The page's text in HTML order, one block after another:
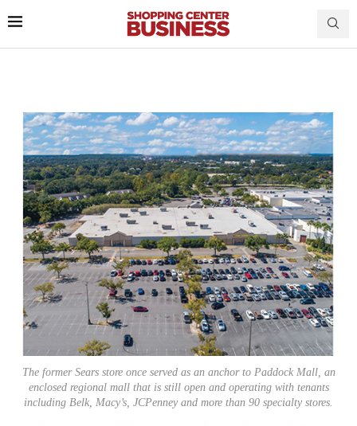
The former Sears store once served as an anchor to Paddock Mall, an
enclosed regional mall that is still open and operating with tenants
including Belk, Macy’s, JCPenney and more than 90 specialty stores.